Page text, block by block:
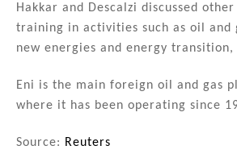
Hakkar and Descalzi discussed
training in activities such as oil and
new energies and energy transition,
Eni is the main foreign oil and gas
where it has been operating since
Source: Reuters